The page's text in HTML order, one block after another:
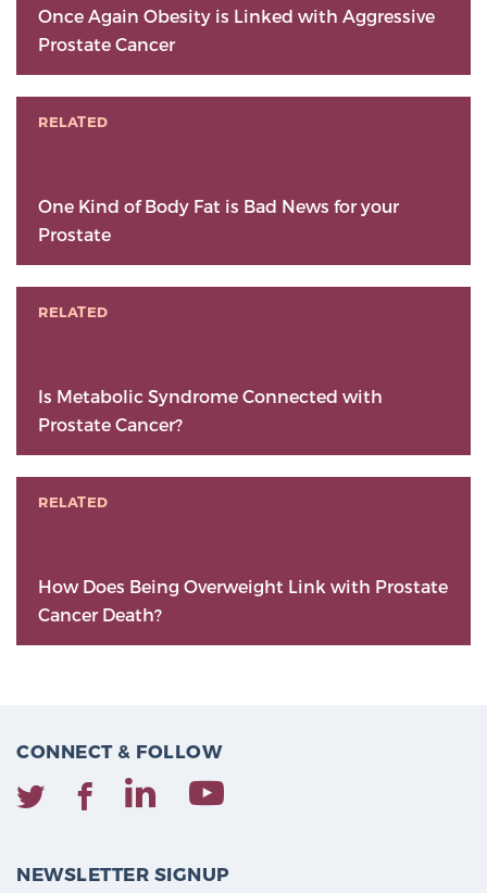
Once Again Obesity is Linked with Aggressive
Prostate Cancer
RELATED
One Kind of Body Fat is Bad News for your
Prostate
RELATED
Is Metabolic Syndrome Connected with
Prostate Cancer?
RELATED
How Does Being Overweight Link with Prostate
Cancer Death?
CONNECT & FOLLOW
NEWSLETTER SIGNUP